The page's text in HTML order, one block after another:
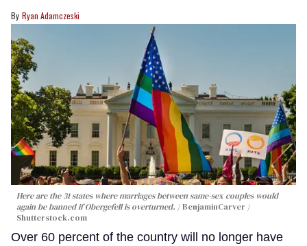
Ryan Adamczeski
Here are the 31 states where marriages between same-sex couples would
again be banned ifObergefellis overturned.
BenjaminCarver /
Shutterstock.com
Over 60 percent of the country will no longer have